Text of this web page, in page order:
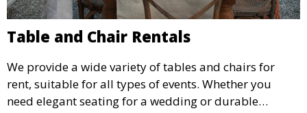
Table and Chair Rentals
We provide a wide variety of tables and chairs for
rent, suitable for all types of events. Whether you
need elegant seating for a wedding or durable